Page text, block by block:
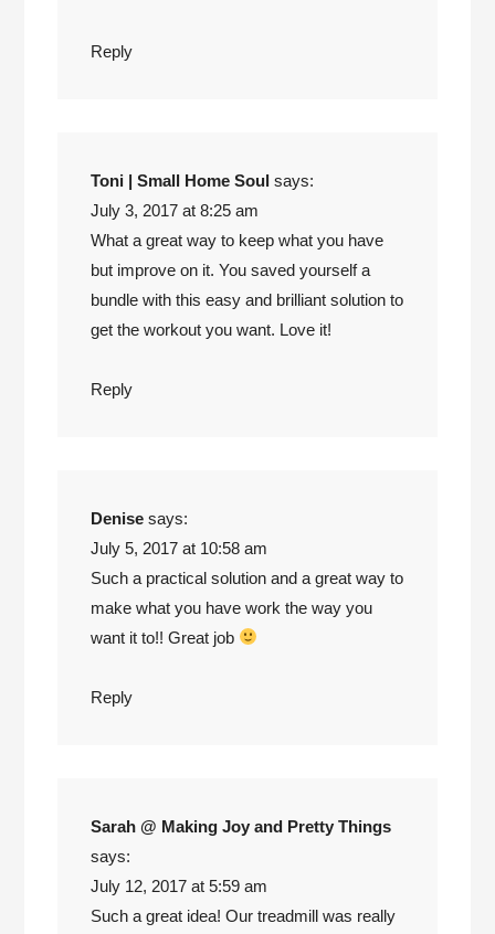
Reply
Toni | Small Home Soul says:
July 3, 2017 at 8:25 am
What a great way to keep what you have
but improve on it. You saved yourself a
bundle with this easy and brilliant solution to
get the workout you want. Love it!
Reply
Denise says:
July 5, 2017 at 10:58 am
Such a practical solution and a great way to
make what you have work the way you
want it to!! Great job
Reply
Sarah @ Making Joy and Pretty Things
says:
July 12, 2017 at 5:59 am
Such a great idea! Our treadmill was really